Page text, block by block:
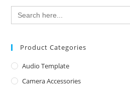
Search
for:
Product Categories
Audio Template
Camera Accessories